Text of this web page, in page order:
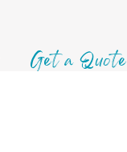
Get a Quote